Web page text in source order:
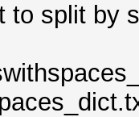
to split by